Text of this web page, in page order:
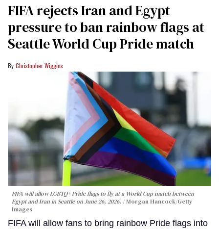
FIFA rejects Iran and Egypt
pressure to ban rainbow flags at
Seattle World Cup Pride match
Christopher Wiggins
FIFA will allow LGBTQ+ Pride flags to fly at a World Cup match between
Egypt and Iran in Seattle on June 26, 2026.
Morgan Hancock/Getty
Images
FIFA will allow fans to bring rainbow Pride flags into